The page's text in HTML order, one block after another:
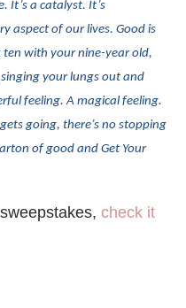
It’s a catalyst. It’s
aspect of our lives. Good is
with your nine-year old,
your lungs out and
feeling. A magical feeling.
going, there’s no stopping
of good and Get Your
check it